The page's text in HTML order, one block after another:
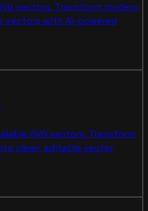
vectors. Transform modern
vectors with AI-powered
SVG vectors. Transform
clean, editable vector